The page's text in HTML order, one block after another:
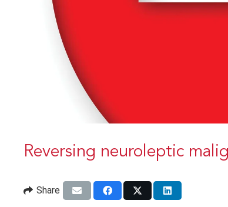
Reversing neuroleptic
Share